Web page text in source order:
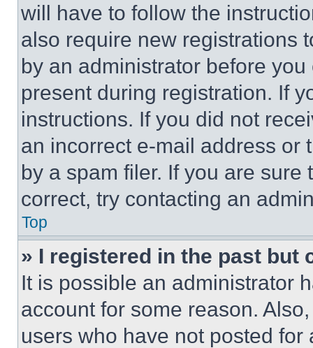
will have to follow the
also require new registrations
by an administrator before
present during registration. If
instructions. If you did not
an incorrect e-mail address or
by a spam filer. If you are
correct, try contacting an
Top
» I registered in the past but
It is possible an administrator
account for some reason.
users who have not posted